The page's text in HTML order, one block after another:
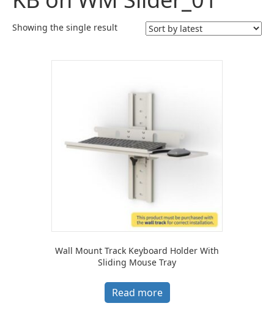
Showing the single result
Wall Mount Track Keyboard Holder With
Sliding Mouse Tray
Read more